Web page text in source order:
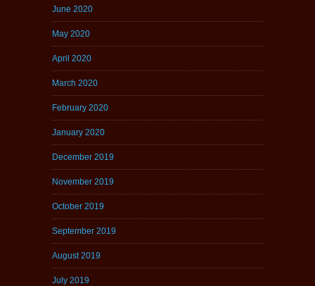
June 2020
May 2020
April 2020
March 2020
February 2020
January 2020
December 2019
November 2019
October 2019
September 2019
August 2019
July 2019